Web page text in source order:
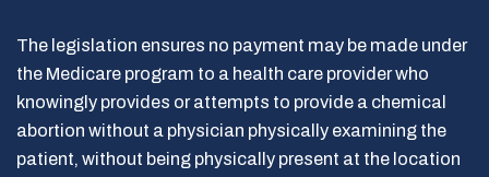
The legislation ensures no payment may be made under
the Medicare program to a health care provider who
knowingly provides or attempts to provide a chemical
abortion without a physician physically examining the
patient, without being physically present at the location